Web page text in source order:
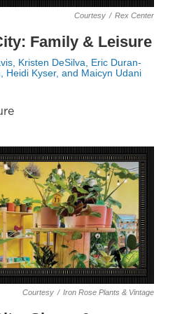
Courtesy / Rex Center
Family & Leisure
Kristen DeSilva, Eric Duran-
Heidi Kyser, and Maicyn Udani
Courtesy / Iron Rose Plants & Vintage